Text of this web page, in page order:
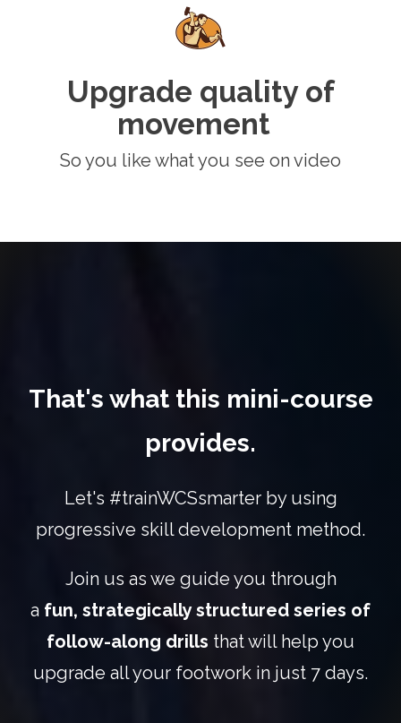
Upgrade quality of
movement
So you like what you see on video
That's what this mini-course
provides.
Let's #trainWCSsmarter by using
progressive skill development method.
Join us as we guide you through
a fun, strategically structured series of
follow-along drills that will help you
upgrade all your footwork in just 7 days.